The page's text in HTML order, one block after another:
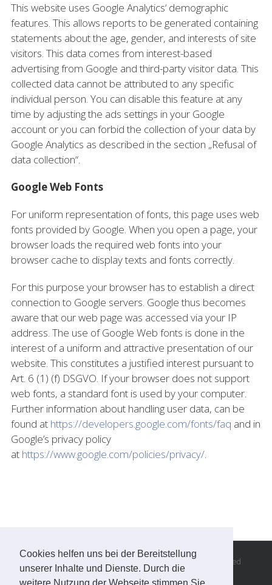
Cookies helfen uns bei der Bereitstellung
unserer Inhalte und Dienste. Durch die
This website uses Google Analytics‘ demographic
features. This allows reports to be generated containing
statements about the age, gender, and interests of site
visitors. This data comes from interest-based
advertising from Google and third-party visitor data. This
collected data cannot be attributed to any specific
individual person. You can disable this feature at any
time by adjusting the ads settings in your Google
account or you can forbid the collection of your data by
Google Analytics as described in the section „Refusal of
data collection“.
Google Web Fonts
For uniform representation of fonts, this page uses web
fonts provided by Google. When you open a page, your
browser loads the required web fonts into your
browser cache to display texts and fonts correctly.
For this purpose your browser has to establish a direct
connection to Google servers. Google thus becomes
aware that our web page was accessed via your IP
address. The use of Google Web fonts is done in the
interest of a uniform and attractive presentation of our
website. This constitutes a justified interest pursuant to
Art. 6 (1) (f) DSGVO. If your browser does not support
web fonts, a standard font is used by your computer.
Further information about handling user data, can be
found at https://developers.google.com/fonts/faq and in
Google’s privacy policy
at https://www.google.com/policies/privacy/.
2026 | Andreas Steiner, all rights reserved
Imprint|Privacy|GTC